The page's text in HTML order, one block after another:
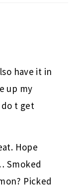
have it in
up my
do t get
Hope
Smoked
Picked